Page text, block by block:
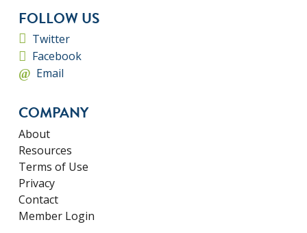
FOLLOW US
Twitter
Facebook
Email
COMPANY
About
Resources
Terms of Use
Privacy
Contact
Member Login